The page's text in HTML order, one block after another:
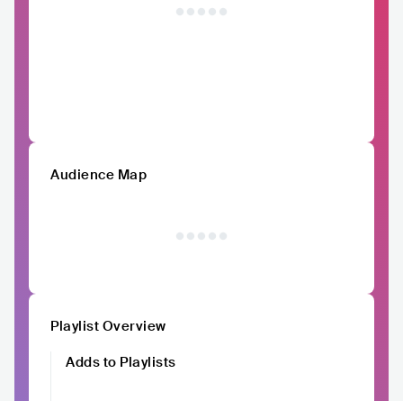
Audience Map
Playlist Overview
Adds to Playlists